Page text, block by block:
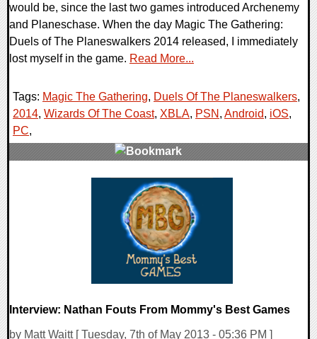
would be, since the last two games introduced Archenemy
and Planeschase. When the day Magic The Gathering:
Duels of The Planeswalkers 2014 released, I immediately
lost myself in the game. Read More...
Tags: Magic The Gathering, Duels Of The Planeswalkers,
2014, Wizards Of The Coast, XBLA, PSN , Android, iOS,
PC,
Interview: Nathan Fouts From Mommy's Best Games
by Matt Waitt [ Tuesday, 7th of May 2013 - 05:36 PM ]